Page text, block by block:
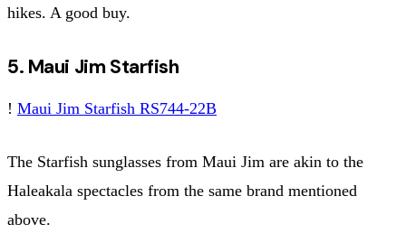
hikes. A good buy.
5. Maui Jim Starfish
! Maui Jim Starfish RS744-22B
The Starfish sunglasses from Maui Jim are akin to the
Haleakala spectacles from the same brand mentioned
above.